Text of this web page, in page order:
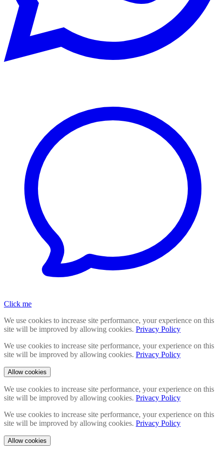
Click me
We use cookies to increase site performance, your experience on this
site will be improved by allowing cookies. Privacy Policy
We use cookies to increase site performance, your experience on this
site will be improved by allowing cookies. Privacy Policy
Allow cookies
We use cookies to increase site performance, your experience on this
site will be improved by allowing cookies. Privacy Policy
We use cookies to increase site performance, your experience on this
site will be improved by allowing cookies. Privacy Policy
Allow cookies